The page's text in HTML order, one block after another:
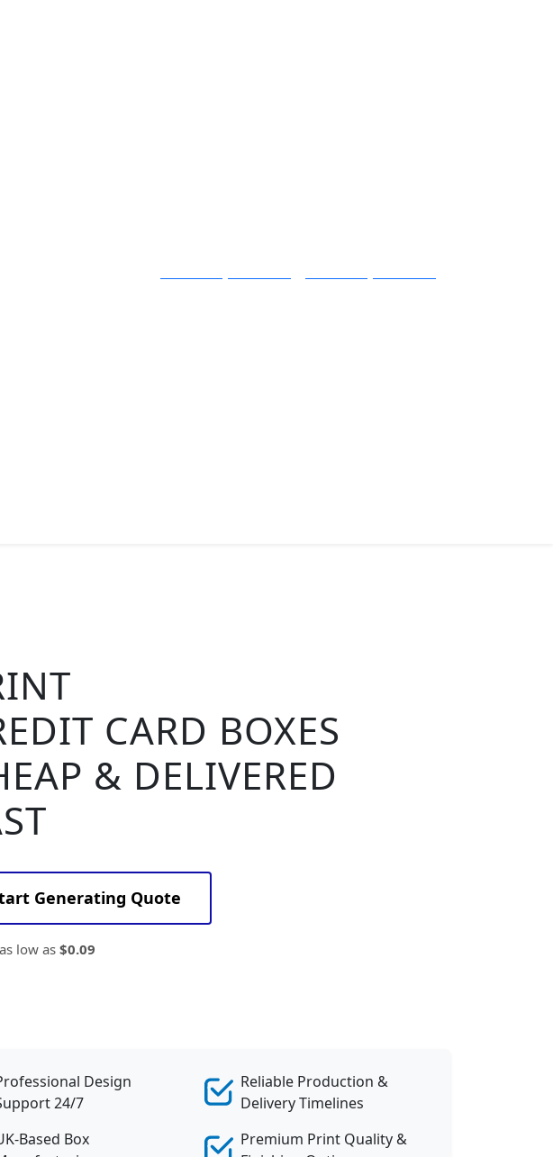
CARD BOXES
& DELIVERED
Generating Quote
low as $0.09
Design
24/7
Based Box
Reliable Production &
Delivery Timelines
Premium Print Quality &